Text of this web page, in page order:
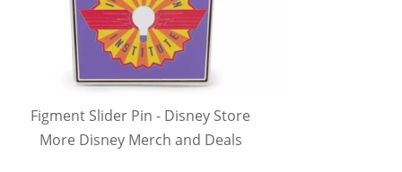
Figment Slider Pin - Disney Store
More Disney Merch and Deals